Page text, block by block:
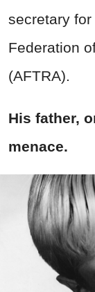
secretary
Federation
(AFTRA).
His father,
menace.